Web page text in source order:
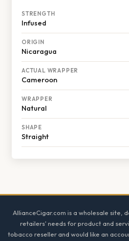
STRENGTH
Infused
ORIGIN
Nicaragua
ACTUAL WRAPPER
Cameroon
WRAPPER
Natural
SHAPE
Straight
AllianceCigar.com is a wholesale site,
retailers' needs for product and
tobacco reseller and would like an